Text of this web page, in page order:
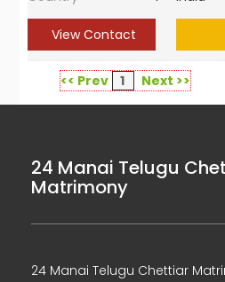
View Contact
<< Prev 1 Next >>
24 Manai Telugu
Matrimony
24 Manai Telugu Chettiar